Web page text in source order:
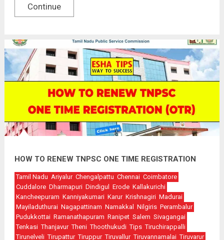
Continue
HOW TO RENEW TNPSC ONE TIME REGISTRATION
Tamil Nadu Ariyalur Chengalpattu Chennai Coimbatore
Cuddalore Dharmapuri Dindigul Erode Kallakurichi
Kancheepuram Kanniyakumari Karur Krishnagiri Madurai
Mayiladuthurai Nagapattinam Namakkal Nilgiris Perambalur
Pudukkottai Ramanathapuram Ranipet Salem Sivagangai
Tenkasi Thanjavur Theni Thoothukudi Tips Tiruchirappalli
Tirunelveli Tirupattur Tiruppur Tiruvallur Tiruvannamalai Tiruvarur